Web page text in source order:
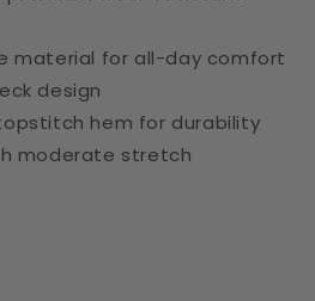
material for all-day comfort
design
hem for durability
moderate stretch